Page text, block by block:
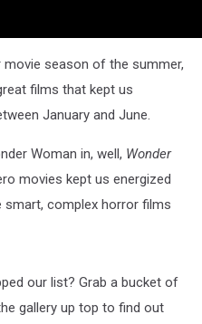
season of the summer,
films that kept us
January and June.
Woman in, well, Wonder
movies kept us energized
smart, complex horror films
our list? Grab a bucket of
gallery up top to find out